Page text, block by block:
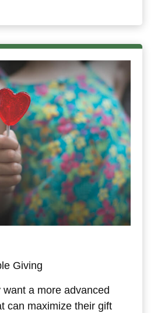
Giving
a more advanced
can maximize their gift